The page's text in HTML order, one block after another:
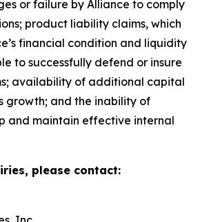
or failure by Alliance to comply
product liability claims, which
financial condition and liquidity
to successfully defend or insure
availability of additional capital
growth; and the inability of
and maintain effective internal
please contact: